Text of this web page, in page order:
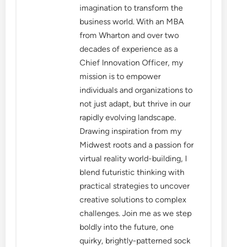
imagination to transform the
business world. With an MBA
from Wharton and over two
decades of experience as a
Chief Innovation Officer, my
mission is to empower
individuals and organizations to
not just adapt, but thrive in our
rapidly evolving landscape.
Drawing inspiration from my
Midwest roots and a passion for
virtual reality world-building, I
blend futuristic thinking with
practical strategies to uncover
creative solutions to complex
challenges. Join me as we step
boldly into the future, one
quirky, brightly-patterned sock